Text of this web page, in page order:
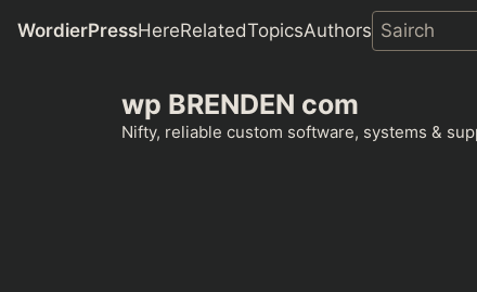
WordierPressHereRelatedTopicsAuthors
wp BRENDEN com
Nifty, reliable custom software, systems &